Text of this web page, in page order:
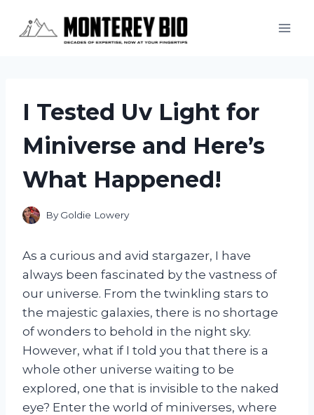
I Tested Uv Light for
Miniverse and Here’s
What Happened!
By Goldie Lowery
As a curious and avid stargazer, I have
always been fascinated by the vastness of
our universe. From the twinkling stars to
the majestic galaxies, there is no shortage
of wonders to behold in the night sky.
However, what if I told you that there is a
whole other universe waiting to be
explored, one that is invisible to the naked
eye? Enter the world of miniverses, where